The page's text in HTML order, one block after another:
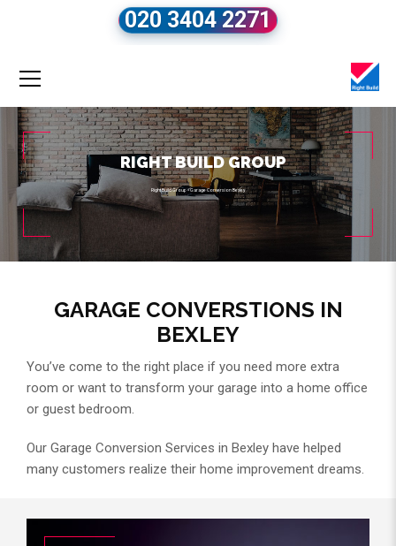
020 3404 2271
Right Build Group»Garage Conversion Bexley
RIGHT BUILD GROUP
GARAGE CONVERSTIONS IN
BEXLEY
You’ve come to the right place if you need more extra
room or want to transform your garage into a home office
or guest bedroom.
Our Garage Conversion Services in Bexley have helped
many customers realize their home improvement dreams.